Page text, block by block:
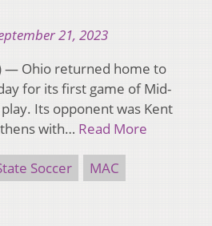
21, 2023
— Ohio returned home to
for its first game of Mid-
Its opponent was Kent
with… Read More
Soccer
MAC